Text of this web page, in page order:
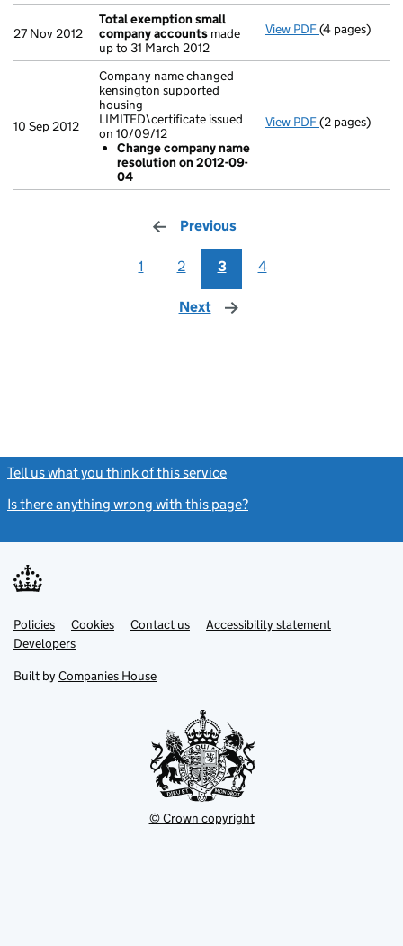
27 Nov 2012
Total exemption small
company accounts made
up to 31 March 2012
View PDF Total
(4 pages)
10 Sep 2012
Company name changed
kensington supported
housing
LIMITED\certificate issued
on 10/09/12
Change company name
resolution on 2012-09-
04
View PDF Company
(2 pages)
Previous
1 2 3 4
Next page
Tell us what you think of this service
Is there anything wrong with this page?
Support links
PoliciesLink
opens
in
tab
Cookies Contact usLinkAccessibility statement
DevelopersLink
in
new
Built by Companies House
© Crown copyright